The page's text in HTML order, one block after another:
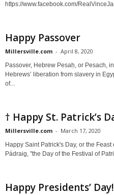
https://www.facebook.com/
Happy Passover
Millersville.com - April 8, 2020
Passover, Hebrew Pesaḥ, or Pesach,
Hebrews’ liberation from slavery in
of...
† Happy St. Patrick’s
Millersville.com - March 17, 2020
Happy Saint Patrick's Day, or the
Pádraig, "the Day of the Festival of
Happy Presidents’ Day!